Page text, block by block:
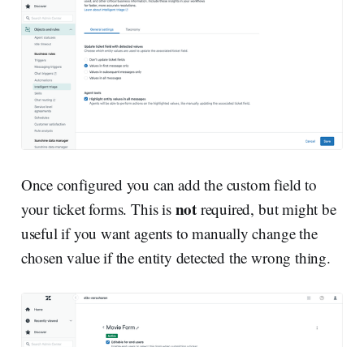
Once configured you can add the custom field to
your ticket forms. This is not required, but might be
useful if you want agents to manually change the
chosen value if the entity detected the wrong thing.